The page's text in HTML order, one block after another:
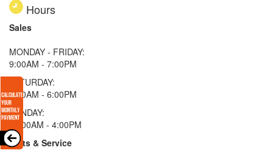
Hours
Sales
MONDAY - FRIDAY:
9:00AM - 7:00PM
SATURDAY:
9:00AM - 6:00PM
SUNDAY:
11:00AM - 4:00PM
Parts & Service